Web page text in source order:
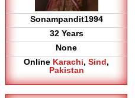
Sonampandit1994
32 Years
None
Online Karachi,Sind,
Pakistan